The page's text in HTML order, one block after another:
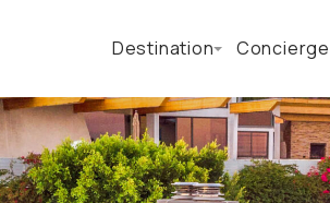
Destination Concierge